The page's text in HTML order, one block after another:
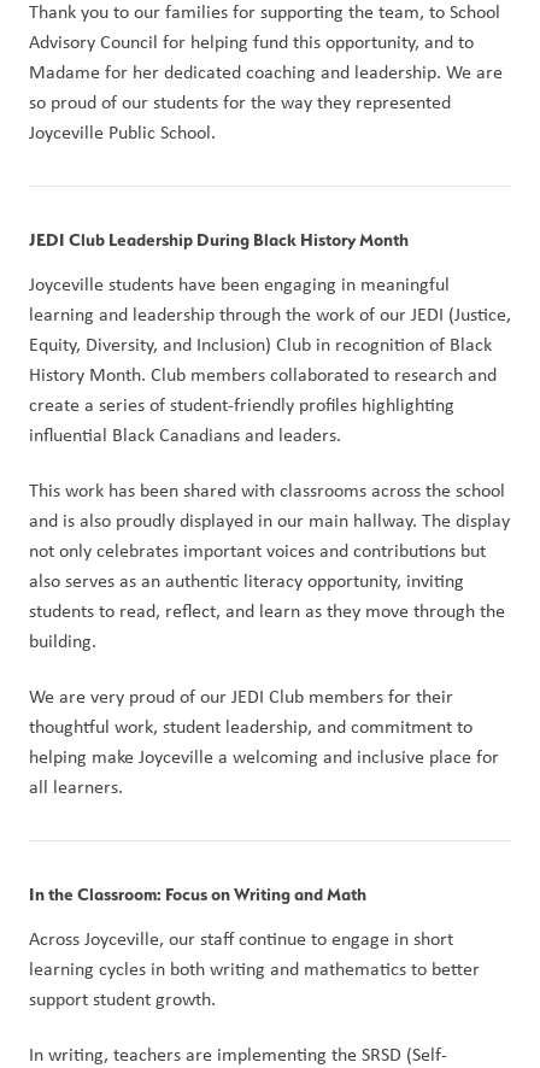
Thank you to our families for supporting the team, to School
Advisory Council for helping fund this opportunity, and to
Madame for her dedicated coaching and leadership. We are
so proud of our students for the way they represented
Joyceville Public School.
JEDI Club Leadership During Black History Month
Joyceville students have been engaging in meaningful
learning and leadership through the work of our JEDI (Justice,
Equity, Diversity, and Inclusion) Club in recognition of Black
History Month. Club members collaborated to research and
create a series of student-friendly profiles highlighting
influential Black Canadians and leaders.
This work has been shared with classrooms across the school
and is also proudly displayed in our main hallway. The display
not only celebrates important voices and contributions but
also serves as an authentic literacy opportunity, inviting
students to read, reflect, and learn as they move through the
building.
We are very proud of our JEDI Club members for their
thoughtful work, student leadership, and commitment to
helping make Joyceville a welcoming and inclusive place for
all learners.
In the Classroom: Focus on Writing and Math
Across Joyceville, our staff continue to engage in short
learning cycles in both writing and mathematics to better
support student growth.
In writing, teachers are implementing the SRSD (Self-